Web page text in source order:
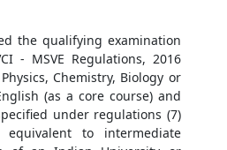
the qualifying examination
- MSVE Regulations, 2016
Chemistry, Biology or
(as a core course) and
under regulations (7)
to intermediate